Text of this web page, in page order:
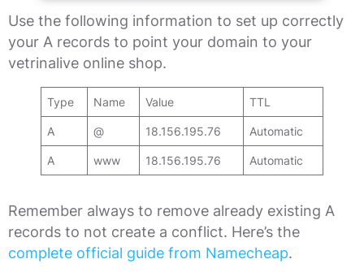
Use the following information to set up correctly
your A records to point your domain to your
vetrinalive online shop.
Type Name Value TTL
A @ 18.156.195.76 Automatic
A www 18.156.195.76 Automatic
Remember always to remove already existing A
records to not create a conflict. Here’s the
complete official guide from Namecheap.